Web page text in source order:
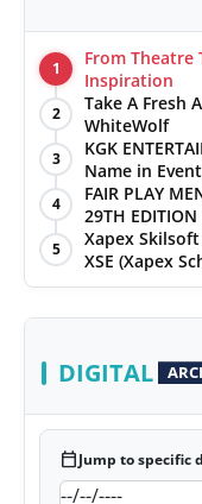
1
From Theatre
Inspiration
2
Take A Fresh
WhiteWolf
3
KGK
Name in
4
FAIR PLAY
29TH EDITION
5
Xapex
XSE (Xapex
DIGITAL
calendar_todayJump to specific